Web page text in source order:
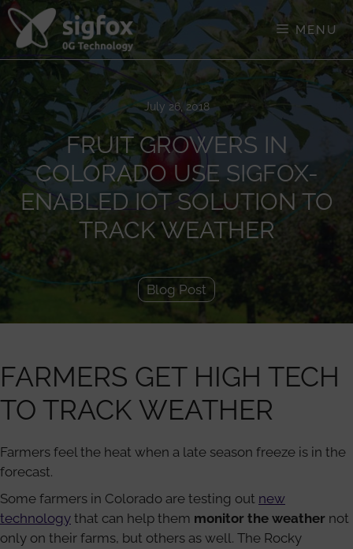
Skip
content
MENU
July 26, 2018
FRUIT GROWERS IN
COLORADO USE SIGFOX-
ENABLED IOT SOLUTION TO
TRACK WEATHER
Blog Post
FARMERS GET HIGH TECH
TO TRACK WEATHER
Farmers feel the heat when a late season freeze is in the
forecast.
Some farmers in Colorado are testing out new
technology that can help them monitor the weather not
only on their farms, but others as well. The Rocky